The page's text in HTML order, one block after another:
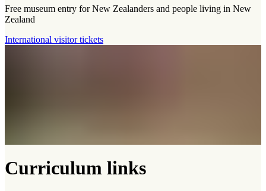
Free museum entry for New Zealanders and people living in New
Zealand
International visitor tickets
Curriculum links